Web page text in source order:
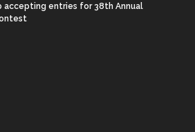
accepting entries for 38th Annual